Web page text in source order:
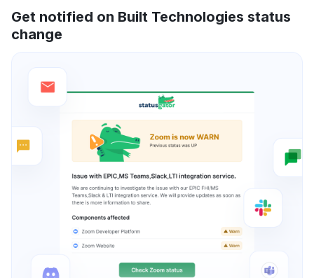
Get notified on Built Technologies status
change